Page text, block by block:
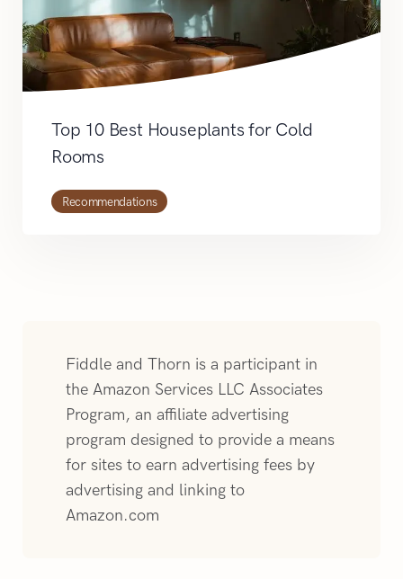
Top 10 Best Houseplants for Cold
Rooms
Recommendations
Fiddle and Thorn is a participant in
the Amazon Services LLC Associates
Program, an affiliate advertising
program designed to provide a means
for sites to earn advertising fees by
advertising and linking to
Amazon.com